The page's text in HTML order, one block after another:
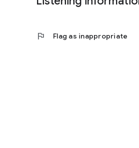
flag Flag as inappropriate